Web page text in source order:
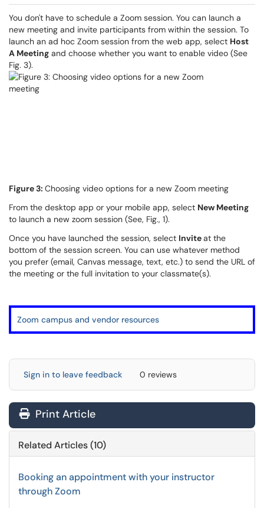
You don't have to schedule a Zoom session. You can launch a
new meeting and invite participants from within the session. To
launch an ad hoc Zoom session from the web app, select Host
A Meeting and choose whether you want to enable video (See
Fig. 3).
Figure 3: Choosing video options for a new Zoom meeting
From the desktop app or your mobile app, select New Meeting
to launch a new zoom session (See, Fig., 1).
Once you have launched the session, select Inviteat the
bottom of the session screen. You can use whatever method
you prefer (email, Canvas message, text, etc.) to send the URL of
the meeting or the full invitation to your classmate(s).
Zoom campus and vendor resources
Sign in to leave feedback 0 reviews
Print Article
Related Articles (10)
Booking an appointment with your instructor
through Zoom